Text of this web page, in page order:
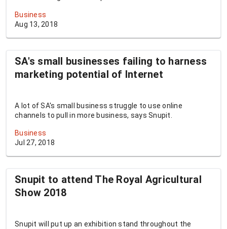
Business
Aug 13, 2018
SA's small businesses failing to harness
marketing potential of Internet
A lot of SA's small business struggle to use online
channels to pull in more business, says Snupit.
Business
Jul 27, 2018
Snupit to attend The Royal Agricultural
Show 2018
Snupit will put up an exhibition stand throughout the